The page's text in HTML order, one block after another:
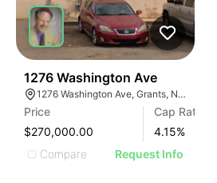
1276 Washington Ave
1276 Washington Ave, Grants, NM 87020
Price
$270,000.00
Cap Rate
4.15%
Compare
Request Info